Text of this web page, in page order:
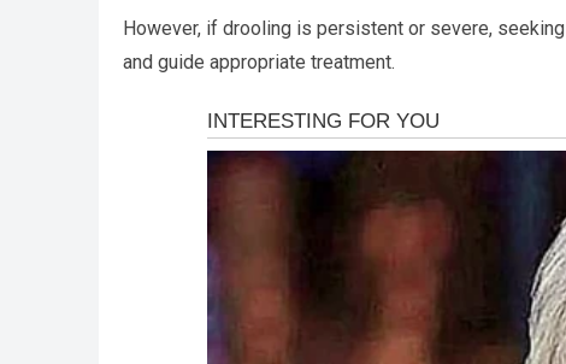
However, if drooling is persistent or severe,
and guide appropriate treatment.